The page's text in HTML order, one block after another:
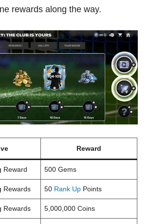
rewards along the way.
Reward
Reward 500 Gems
Rewards 50 Rank Up Points
Rewards 5,000,000 Coins